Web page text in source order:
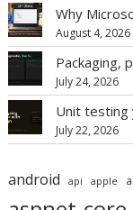
Why
August 4, 2026
Packaging,
July 24, 2026
Unit testing
July 22, 2026
android api apple